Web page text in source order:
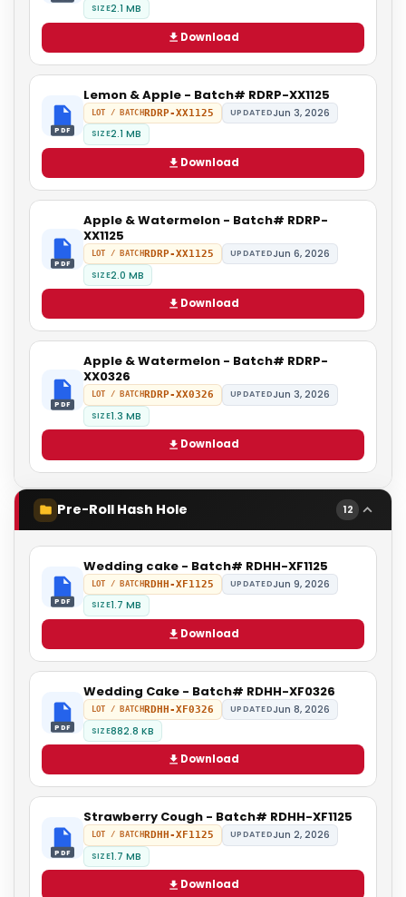
SIZE2.1 MB
Download
PDF
Lemon & Apple - Batch# RDRP-XX1125
LOT / BATCHRDRP-XX1125 UPDATEDJun 3, 2026
SIZE2.1 MB
Download
PDF
Apple & Watermelon - Batch# RDRP-
XX1125
LOT / BATCHRDRP-XX1125 UPDATEDJun 6, 2026
SIZE2.0 MB
Download
PDF
Apple & Watermelon - Batch# RDRP-
XX0326
LOT / BATCH RDRP-XX0326 UPDATEDJun 3, 2026
SIZE1.3 MB
Download
Pre-Roll Hash Hole 12
PDF
Wedding cake - Batch# RDHH-XF1125
LOT / BATCHRDHH-XF1125 UPDATEDJun 9, 2026
SIZE1.7 MB
Download
PDF
Wedding Cake - Batch# RDHH-XF0326
LOT / BATCHRDHH-XF0326 UPDATEDJun 8, 2026
SIZE882.8 KB
Download
PDF
Strawberry Cough - Batch# RDHH-XF1125
LOT / BATCH RDHH-XF1125 UPDATEDJun 2, 2026
SIZE1.7 MB
Download